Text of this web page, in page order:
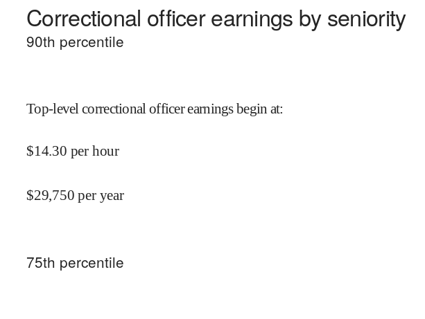
Correctional officer earnings by seniority
90th percentile
Top-level correctional officer earnings begin at:
$14.30 per hour
$29,750 per year
75th percentile